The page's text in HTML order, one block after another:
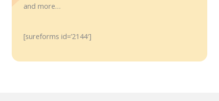
and more…
[sureforms id=’2144′]